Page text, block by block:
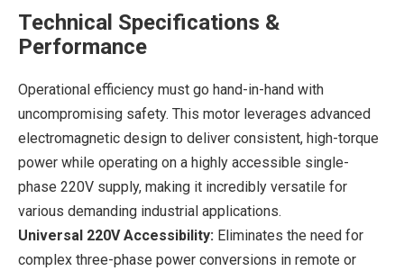
Technical Specifications &
Performance
Operational efficiency must go hand-in-hand with
uncompromising safety. This motor leverages advanced
electromagnetic design to deliver consistent, high-torque
power while operating on a highly accessible single-
phase 220V supply, making it incredibly versatile for
various demanding industrial applications.
Universal 220V Accessibility: Eliminates the need for
complex three-phase power conversions in remote or